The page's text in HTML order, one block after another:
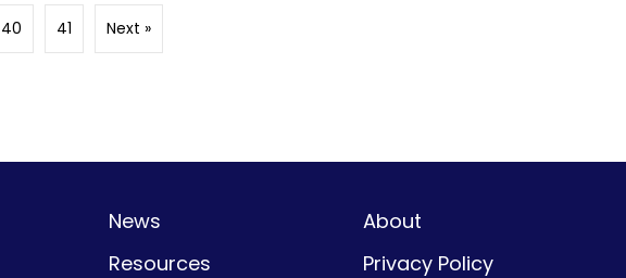
40 41 Next »
News
Resources
About
Privacy Policy